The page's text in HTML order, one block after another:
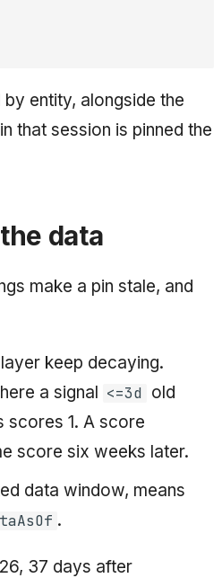
entity, alongside the
that session is pinned the
data
make a pin stale, and
keep decaying.
a signal <=3d old
scores 1. A score
score six weeks later.
data window, means
.
37 days after